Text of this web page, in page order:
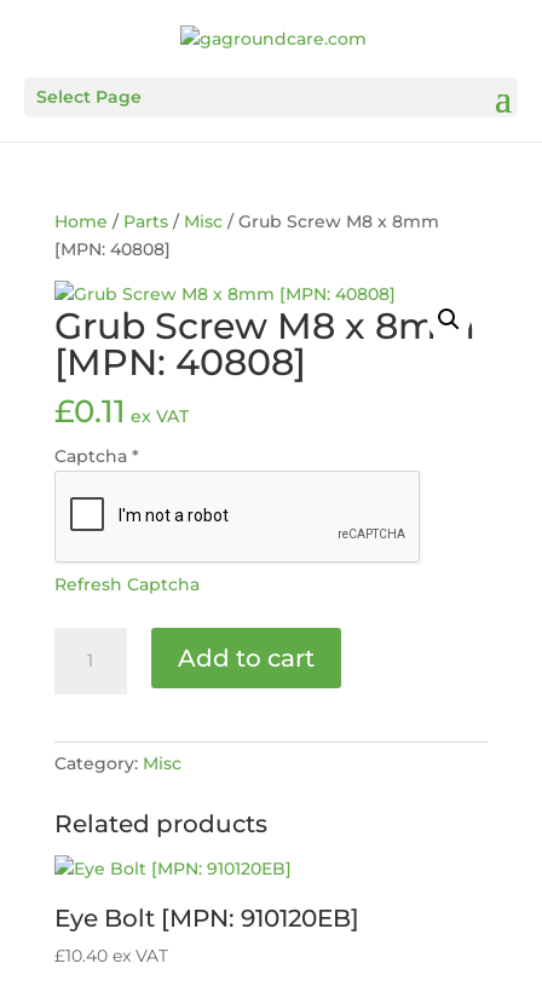
Select Page
Home / Parts/ Misc/ Grub Screw M8 x 8mm
[MPN: 40808]
Grub Screw M8 x 8mm
[MPN: 40808]
£0.11 ex VAT
Captcha *
Refresh Captcha
Screw
[MPN:
quantity
Add to cart
Category: Misc
Related products
Eye Bolt [MPN: 910120EB]
£10.40 ex VAT